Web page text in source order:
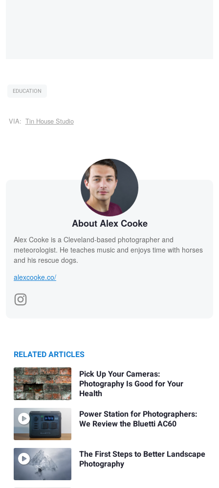
EDUCATION
VIA: Tin House Studio
About Alex Cooke
Alex Cooke is a Cleveland-based photographer and
meteorologist. He teaches music and enjoys time with horses
and his rescue dogs.
alexcooke.co/
RELATED ARTICLES
Pick Up Your Cameras:
Photography Is Good for Your
Health
Power Station for Photographers:
We Review the Bluetti AC60
The First Steps to Better Landscape
Photography